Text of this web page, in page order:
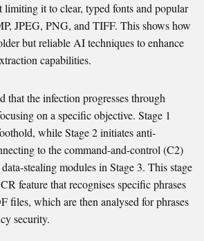
limiting it to clear, typed fonts and popular
JPEG, PNG, and TIFF. This shows how
but reliable AI techniques to enhance
capabilities.
that the infection progresses through
on a specific objective. Stage 1
while Stage 2 initiates anti-
to the command-and-control (C2)
stealing modules in Stage 3. This stage
feature that recognises specific phrases
files, which are then analysed for phrases
security.